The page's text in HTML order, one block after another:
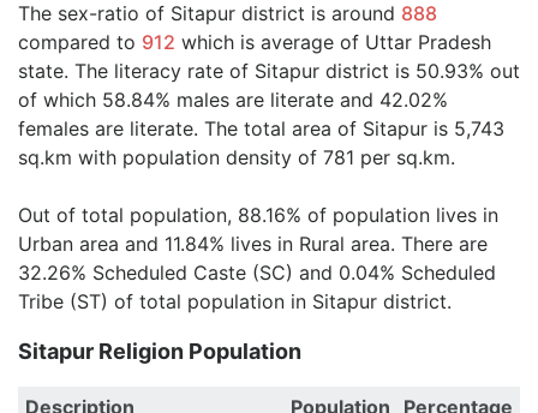
The sex-ratio of Sitapur district is around 888
compared to 912 which is average of Uttar Pradesh
state. The literacy rate of Sitapur district is 50.93% out
of which 58.84% males are literate and 42.02%
females are literate. The total area of Sitapur is 5,743
sq.km with population density of 781 per sq.km.
Out of total population, 88.16% of population lives in
Urban area and 11.84% lives in Rural area. There are
32.26% Scheduled Caste (SC) and 0.04% Scheduled
Tribe (ST) of total population in Sitapur district.
Sitapur Religion Population
Description Population
Percentage